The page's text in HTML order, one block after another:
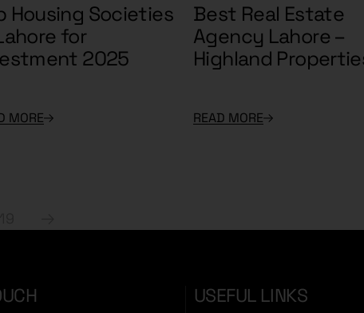
Housing Societies
for
2025
MORE
Best Real Estate
Agency Lahore –
Highland
READ MORE
USEFUL LINKS